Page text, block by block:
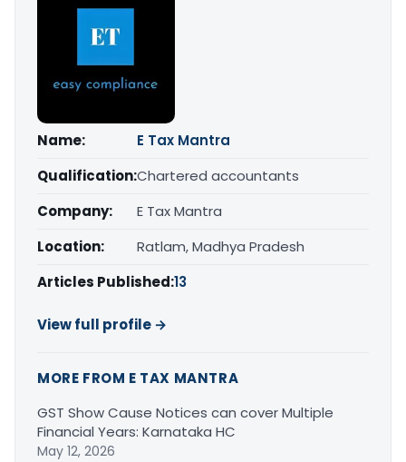
Name:
E Tax Mantra
Qualification:Chartered accountants
Company:
E Tax Mantra
Location:
Ratlam, Madhya Pradesh
Articles Published:13
View full profile →
MORE FROM E TAX MANTRA
GST Show Cause Notices can cover Multiple
Financial Years: Karnataka HC
May 12, 2026